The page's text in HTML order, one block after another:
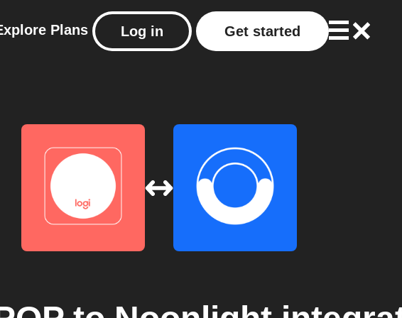
Plans Log in Get started